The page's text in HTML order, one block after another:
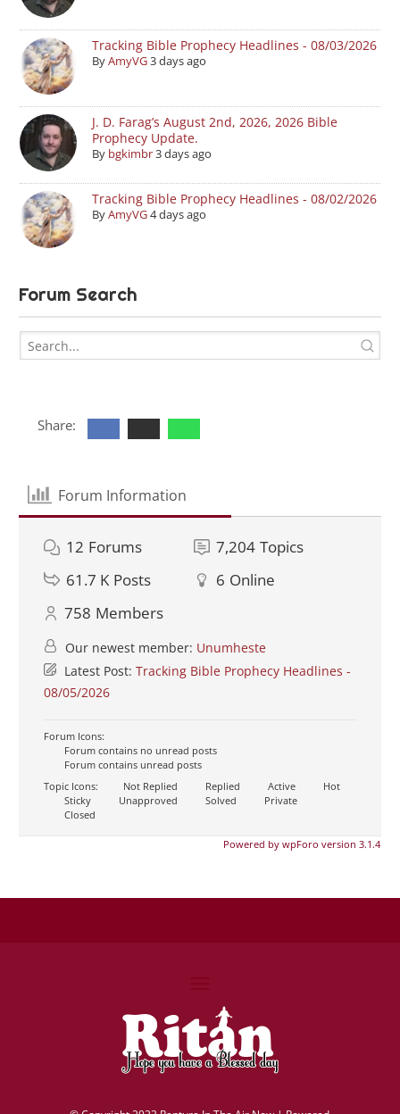
Tracking Bible Prophecy Headlines - 08/03/2026
ByAmyVG3 days ago
J. D. Farag’s August 2nd, 2026, 2026 Bible
Prophecy Update.
By bgkimbr3 days ago
Tracking Bible Prophecy Headlines - 08/02/2026
ByAmyVG4 days ago
Forum Search
Share:
Forum Information
12 Forums 7,204 Topics
61.7 K Posts 6 Online
758 Members
Our newest member: Unumheste
Latest Post: Tracking Bible Prophecy Headlines -
08/05/2026
Forum Icons:
Forum contains no unread posts
Forum contains unread posts
Topic Icons:
Not Replied Replied Active
Hot
Sticky
Unapproved Solved
Private
Closed
Powered by wpForo version 3.1.4